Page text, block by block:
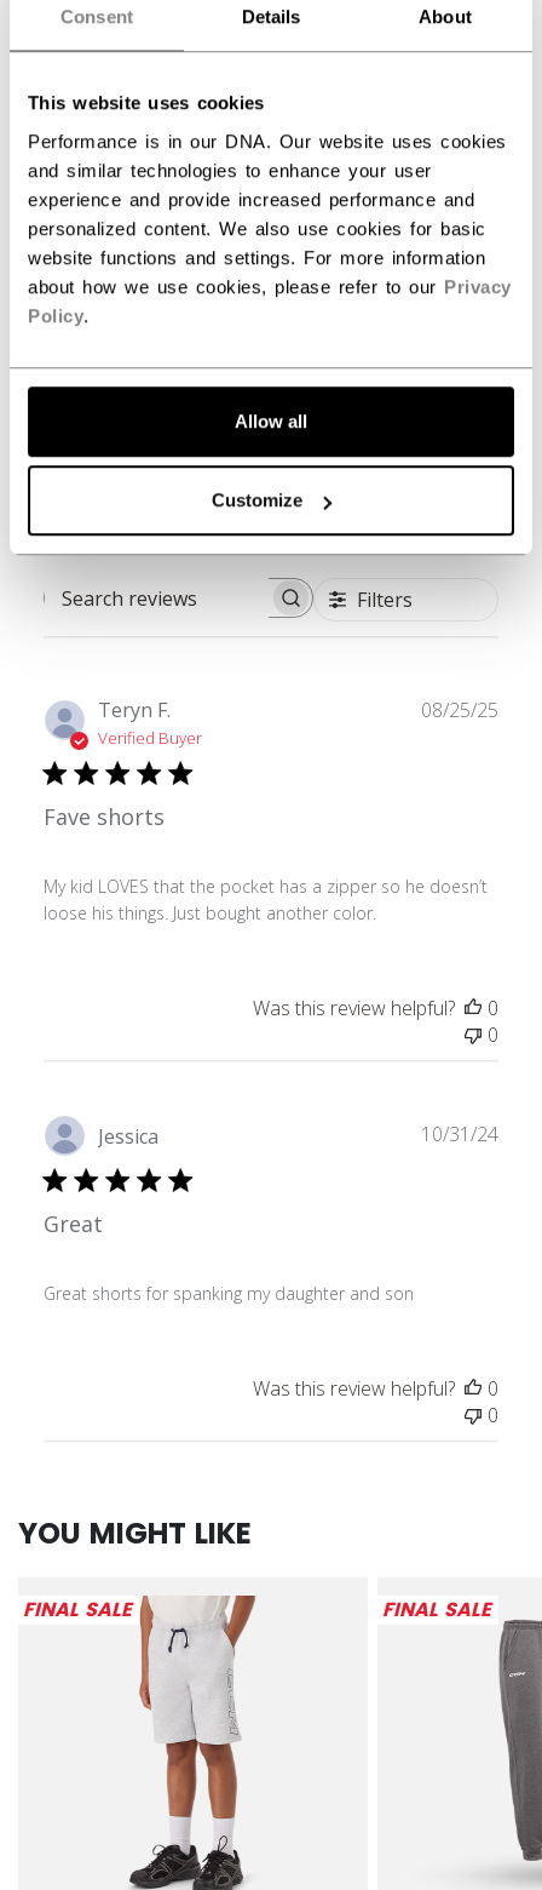
Consent Details About
This website uses cookies
Performance is in our DNA. Our website uses cookies
and similar technologies to enhance your user
experience and provide increased performance and
personalized content. We also use cookies for basic
website functions and settings. For more information
about how we use cookies, please refer to our Privacy
Policy.
Allow all
Customize
Customer Reviews
5 Based on 2 reviews
5
2
4
0
2
0
1
0
Search reviews Filters
Teryn F.
Verified Buyer
Fave shorts
My kid LOVES that the pocket has a zipper so he doesn’t
loose his things. Just bought another color.
08/25/25
Was this review helpful?
0
0
Jessica
Great
Great shorts for spanking my daughter and son
10/31/24
Was this review helpful?
0
0
YOU MIGHT LIKE
FINAL SALE FINAL SALE